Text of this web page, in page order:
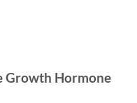
Growth Hormone